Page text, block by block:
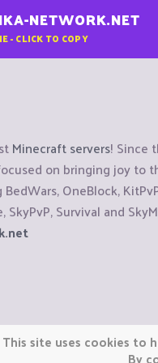
NETWORK.NET
- CLICK TO COPY
Minecraft servers! Since
on bringing joy to
OneBlock,
SkyPvP, Survival and
B.V. 2026
or Minecraft.
This site uses cookies to
By